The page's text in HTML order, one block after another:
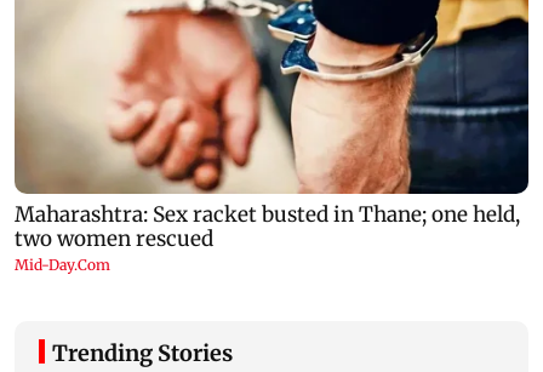
Trending Stories